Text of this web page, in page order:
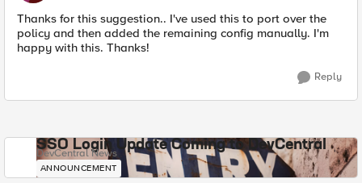
Thanks for this suggestion.. I've used this to port over the
policy and then added the remaining config manually. I'm
happy with this. Thanks!
Reply
SSO Login Update Coming to DevCentral
DevCentral News
ANNOUNCEMENT